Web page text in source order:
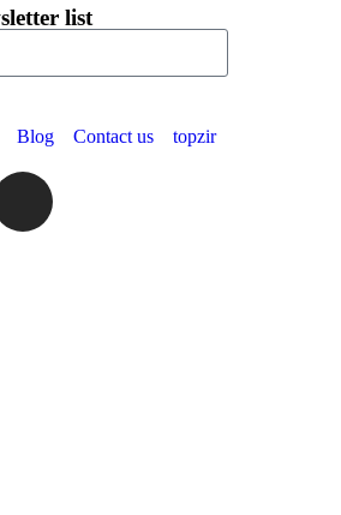
list
Blog Contact us topzir